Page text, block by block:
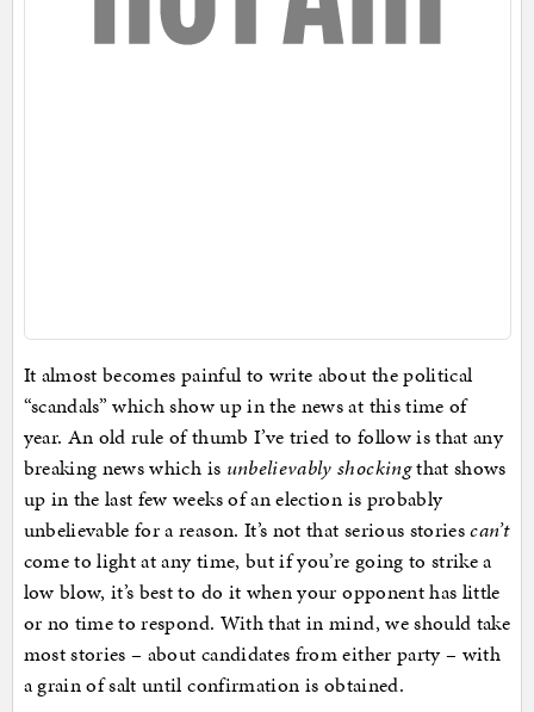
It almost becomes painful to write about the political
“scandals” which show up in the news at this time of
year. An old rule of thumb I’ve tried to follow is that any
breaking news which is unbelievably shockingthat shows
up in the last few weeks of an election is probably
unbelievable for a reason. It’s not that serious storiescan’t
come to light at any time, but if you’re going to strike a
low blow, it’s best to do it when your opponent has little
or no time to respond. With that in mind, we should take
most stories – about candidates from either party – with
a grain of salt until confirmation is obtained.